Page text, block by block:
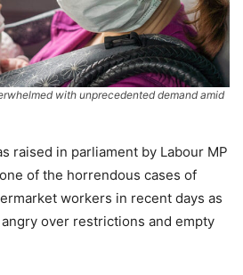
with unprecedented demand amid
raised in parliament by Labour MP
of the horrendous cases of
workers in recent days as
over restrictions and empty